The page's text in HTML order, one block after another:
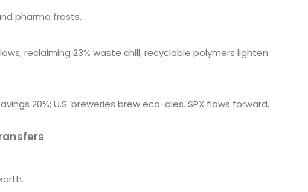
pharma frosts.
reclaiming 23% waste chill; recyclable polymers lighten
20%; U.S. breweries brew eco-ales. SPX flows forward,